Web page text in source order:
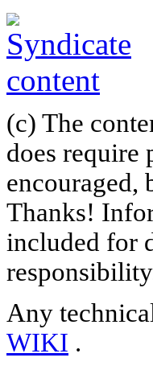
(c) The
does
encouraged,
Thanks!
included for
Any
WIKI .